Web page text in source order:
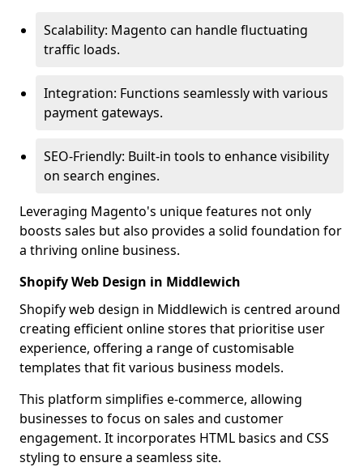
Scalability: Magento can handle fluctuating
traffic loads.
Integration: Functions seamlessly with various
payment gateways.
SEO-Friendly: Built-in tools to enhance visibility
on search engines.
Leveraging Magento's unique features not only
boosts sales but also provides a solid foundation for
a thriving online business.
Shopify Web Design in Middlewich
Shopify web design in Middlewich is centred around
creating efficient online stores that prioritise user
experience, offering a range of customisable
templates that fit various business models.
This platform simplifies e-commerce, allowing
businesses to focus on sales and customer
engagement. It incorporates HTML basics and CSS
styling to ensure a seamless site.